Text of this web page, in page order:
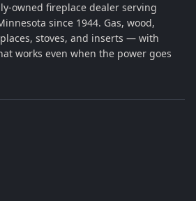
owned fireplace dealer serving
since 1944. Gas, wood,
stoves, and inserts — with
works even when the power goes